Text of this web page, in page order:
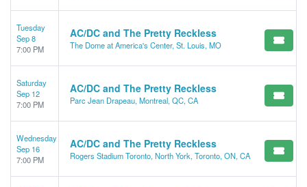
Tuesday
Sep 8
7:00 PM
AC/DC and The Pretty Reckless
The Dome at America's Center, St. Louis, MO
Saturday
Sep 12
7:00 PM
AC/DC and The Pretty Reckless
Parc Jean Drapeau, Montreal, QC, CA
Wednesday
Sep 16
7:00 PM
AC/DC and The Pretty Reckless
Rogers Stadium Toronto, North York, Toronto, ON, CA